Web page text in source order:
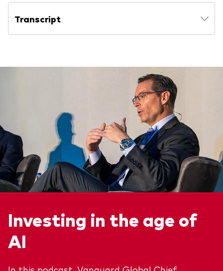
Transcript
Investing in the age of
AI